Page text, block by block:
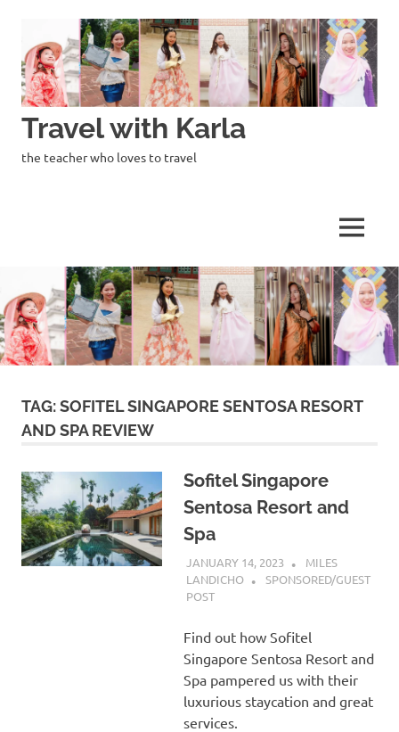
content
Travel with Karla
the teacher who loves to travel
MENU
TAG:SOFITEL SINGAPORE SENTOSA RESORT
AND SPA REVIEW
Sofitel Singapore
Sentosa Resort and
Spa
JANUARY 14, 2023
MILES
LANDICHO
SPONSORED/GUEST
POST
Find out how Sofitel
Singapore Sentosa Resort and
Spa pampered us with their
luxurious staycation and great
services.